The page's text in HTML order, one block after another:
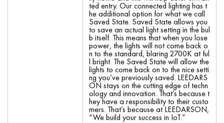
ted entry. Our connected lighting has t
he additional option for what we call
Saved State. Saved State allows you
to save an actual light setting in the bul
b itself. This means that when you lose
power, the lights will not come back o
n to the standard, blaring 2700K at ful
l bright. The Saved State will allow the
lights to come back on to the nice setti
ng you’ve previously saved. LEEDARS
ON stays on the cutting edge of techn
ology and innovation. That’s because t
hey have a responsibility to their custo
mers. That’s because at LEEDARSON,
“We build your success in IoT.”